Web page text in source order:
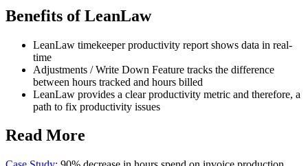
Benefits of LeanLaw
LeanLaw timekeeper productivity report shows data in real-
time
Adjustments / Write Down Feature tracks the difference
between hours tracked and hours billed
LeanLaw provides a clear productivity metric and therefore, a
path to fix productivity issues
Read More